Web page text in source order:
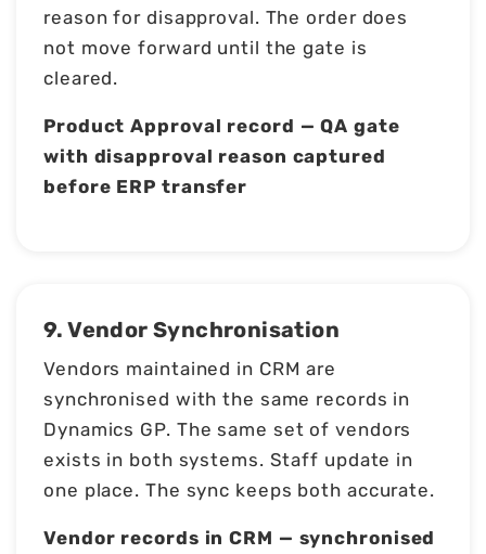
reason for disapproval. The order does
not move forward until the gate is
cleared.
Product Approval record — QA gate
with disapproval reason captured
before ERP transfer
9. Vendor Synchronisation
Vendors maintained in CRM are
synchronised with the same records in
Dynamics GP. The same set of vendors
exists in both systems. Staff update in
one place. The sync keeps both accurate.
Vendor records in CRM — synchronised